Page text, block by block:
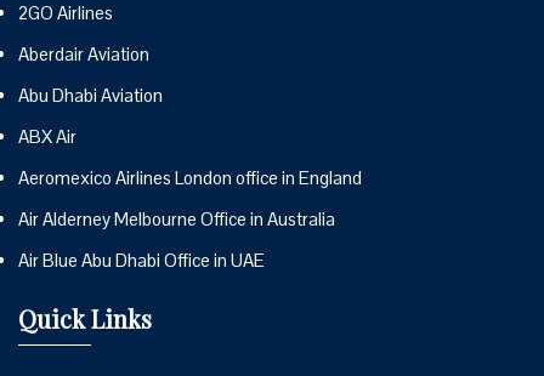
2GO Airlines
Aberdair Aviation
Abu Dhabi Aviation
ABX Air
Aeromexico Airlines London office in England
Air Alderney Melbourne Office in Australia
Air Blue Abu Dhabi Office in UAE
Quick Links